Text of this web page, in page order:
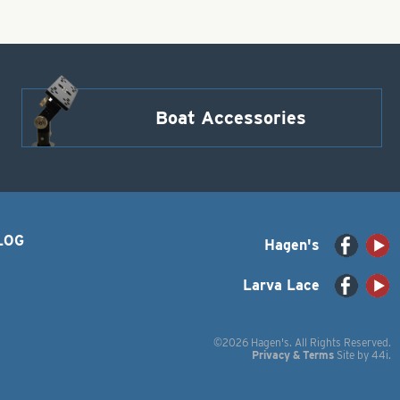
Boat Accessories
Hagen's
Larva Lace
©2026 Hagen's. All Rights Reserved.
Privacy & Terms Site by 44i.